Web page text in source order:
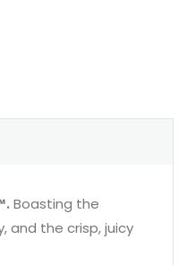
Boasting the
and the crisp, juicy